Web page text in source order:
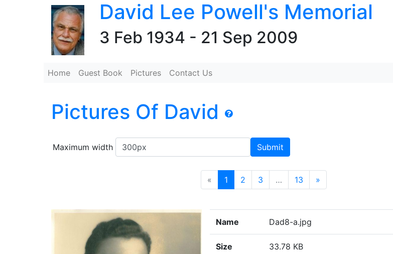
David Lee Powell's Memorial
3 Feb 1934 - 21 Sep 2009
Home Guest Book Pictures Contact Us
Pictures Of David
Maximum width
« 1 (current)
2 3 … 13 »
Name Dad8-a.jpg
Size 33.78 KB